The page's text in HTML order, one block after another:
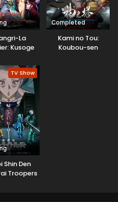
La
Kusoge
to su
Completed
Kami no Tou:
Koubou-sen
TV Show
Shin Den
Troopers